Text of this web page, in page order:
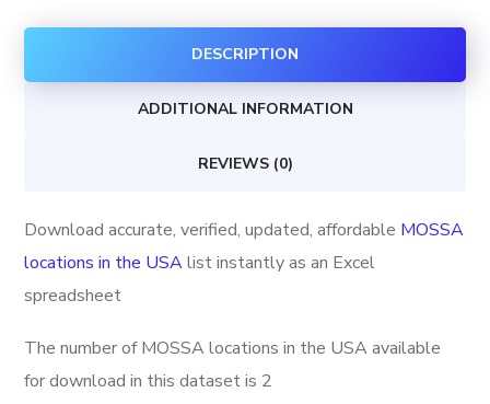
USA
DESCRIPTION
ADDITIONAL INFORMATION
REVIEWS (0)
Download accurate, verified, updated, affordable MOSSA
locations in the USAlist instantly as an Excel
spreadsheet
The number of MOSSA locations in the USA available
for download in this dataset is 2